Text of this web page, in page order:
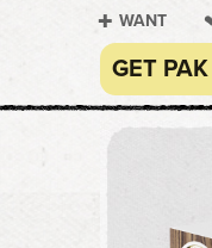
WANT
GET